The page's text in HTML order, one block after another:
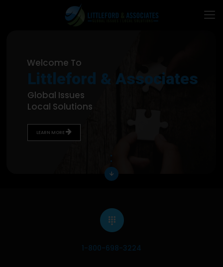
arrow_downward
Global Issues
Local Solutions
Littleford & Associates
Welcome To
LEARN MORE
1-800-698-3224​